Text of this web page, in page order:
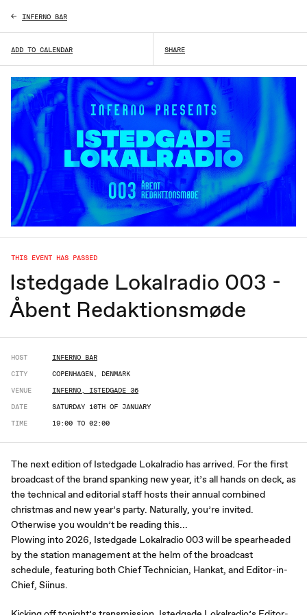
ADD TO CALENDAR SHARE
THIS EVENT HAS PASSED
Istedgade Lokalradio 003 -
Åbent Redaktionsmøde
HOST
INFERNO BAR
CITY
COPENHAGEN, DENMARK
VENUE
INFERNO, ISTEDGADE 36
DATE
SATURDAY 10TH OF JANUARY
TIME
19:00 TO 02:00
The next edition of Istedgade Lokalradio has arrived. For the first
broadcast of the brand spanking new year, it’s all hands on deck, as
the technical and editorial staff hosts their annual combined
christmas and new year’s party. Naturally, you’re invited.
Otherwise you wouldn’t be reading this...
Plowing into 2026, Istedgade Lokalradio 003 will be spearheaded
by the station management at the helm of the broadcast
schedule, featuring both Chief Technician, Hankat, and Editor-in-
Chief, Siinus.
INFERNO BAR